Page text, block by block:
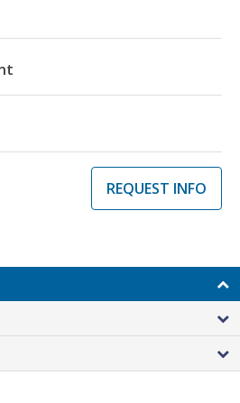
REQUEST INFO